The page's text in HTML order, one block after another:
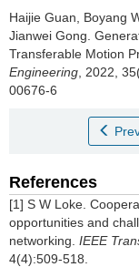
Haijie Guan, Boyang
Jianwei Gong.
Transferable Motion
Engineering , 2022,
00676-6
References
[1] S W Loke.
opportunities and
networking. IEEE
4(4):509-518.